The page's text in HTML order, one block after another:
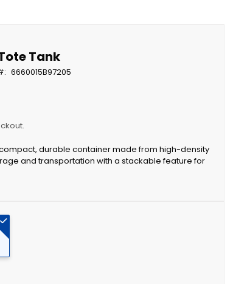
Tank
6660015B97205
compact, durable container made from high-density
and transportation with a stackable feature for